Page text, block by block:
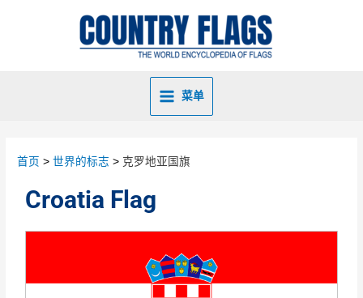
菜单
首页 世界的标志 克罗地亚国旗
Croatia Flag